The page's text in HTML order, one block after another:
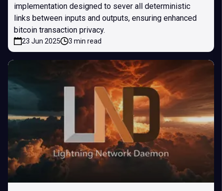
implementation designed to sever all deterministic
links between inputs and outputs, ensuring enhanced
bitcoin transaction privacy.
23 Jun 2025 3 min read